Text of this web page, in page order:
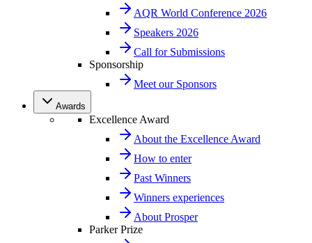
AQR World Conference 2026
Speakers 2026
Call for Submissions
Sponsorship
Meet our Sponsors
Awards
Excellence Award
About the Excellence Award
How to enter
Past Winners
Winners experiences
About Prosper
Parker Prize